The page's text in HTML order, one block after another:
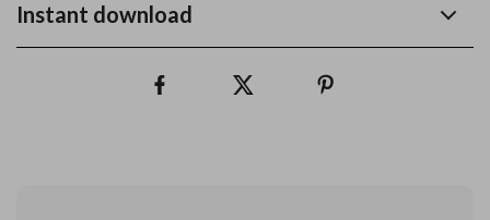
Instant download